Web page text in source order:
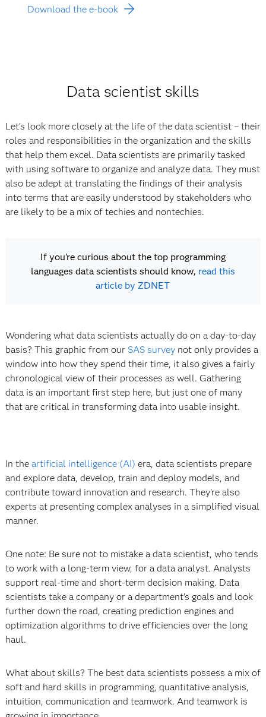
Download the e-book
Data scientist skills
Let’s look more closely at the life of the data scientist – their
roles and responsibilities in the organization and the skills
that help them excel. Data scientists are primarily tasked
with using software to organize and analyze data. They must
also be adept at translating the findings of their analysis
into terms that are easily understood by stakeholders who
are likely to be a mix of techies and nontechies.
If you're curious about the top programming
languages data scientists should know, read this
article by ZDNET
Wondering what data scientists actually do on a day-to-day
basis? This graphic from our SAS surveynot only provides a
window into how they spend their time, it also gives a fairly
chronological view of their processes as well. Gathering
data is an important first step here, but just one of many
that are critical in transforming data into usable insight.
In the artificial intelligence (AI) era, data scientists prepare
and explore data, develop, train and deploy models, and
contribute toward innovation and research. They're also
experts at presenting complex analyses in a simplified visual
manner.
One note: Be sure not to mistake a data scientist, who tends
to work with a long-term view, for a data analyst. Analysts
support real-time and short-term decision making. Data
scientists take a company or a department’s goals and look
further down the road, creating prediction engines and
optimization algorithms to drive efficiencies over the long
haul.
What about skills? The best data scientists possess a mix of
soft and hard skills in programming, quantitative analysis,
intuition, communication and teamwork. And teamwork is